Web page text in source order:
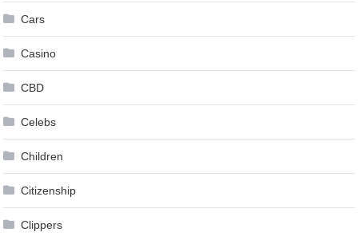
Cars
Casino
CBD
Celebs
Children
Citizenship
Clippers